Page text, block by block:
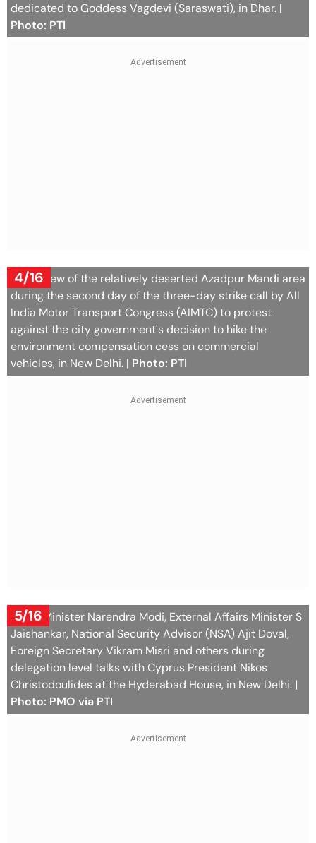
dedicated to Goddess Vagdevi (Saraswati), in Dhar. |
Photo: PTI
4/16
A top view of the relatively deserted Azadpur Mandi area
during the second day of the three-day strike call by All
India Motor Transport Congress (AIMTC) to protest
against the city government's decision to hike the
environment compensation cess on commercial
vehicles, in New Delhi. | Photo: PTI
5/16
Prime Minister Narendra Modi, External Affairs Minister S
Jaishankar, National Security Advisor (NSA) Ajit Doval,
Foreign Secretary Vikram Misri and others during
delegation level talks with Cyprus President Nikos
Christodoulides at the Hyderabad House, in New Delhi. |
Photo: PMO via PTI